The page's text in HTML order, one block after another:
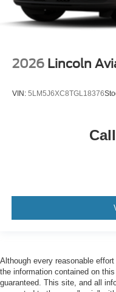
2026 Lincoln
VIN: 5LM5J6XC8TGL18376
Although every reasonable
the information contained on
guaranteed. This site, and all